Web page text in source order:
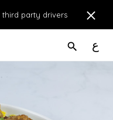
party drivers
ع